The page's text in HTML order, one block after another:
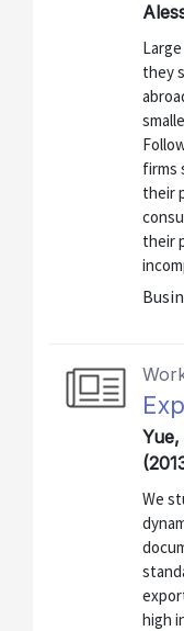
they
firms
their
their
We
high